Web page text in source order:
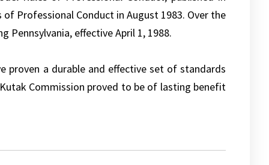
Professional Conduct in August 1983. Over the
Pennsylvania, effective April 1, 1988.
proven a durable and effective set of standards
Commission proved to be of lasting benefit